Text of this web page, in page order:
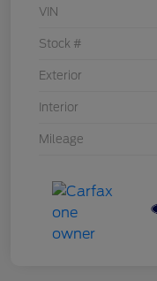
VIN
Stock #
Exterior
Interior
Mileage